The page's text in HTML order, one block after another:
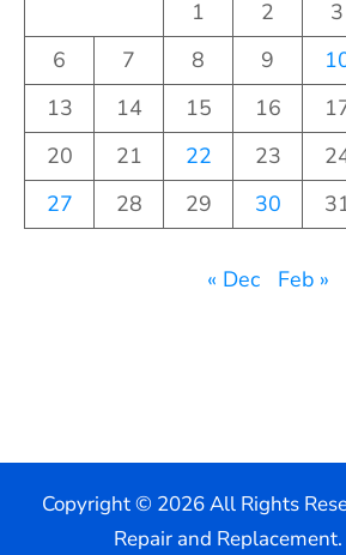
1
2 3
6
7 8 9
13
14 15 16
20
21 22 23
27
28 29 30
« Dec Feb »
Copyright © 2026 All Rights
Repair and Replacement.